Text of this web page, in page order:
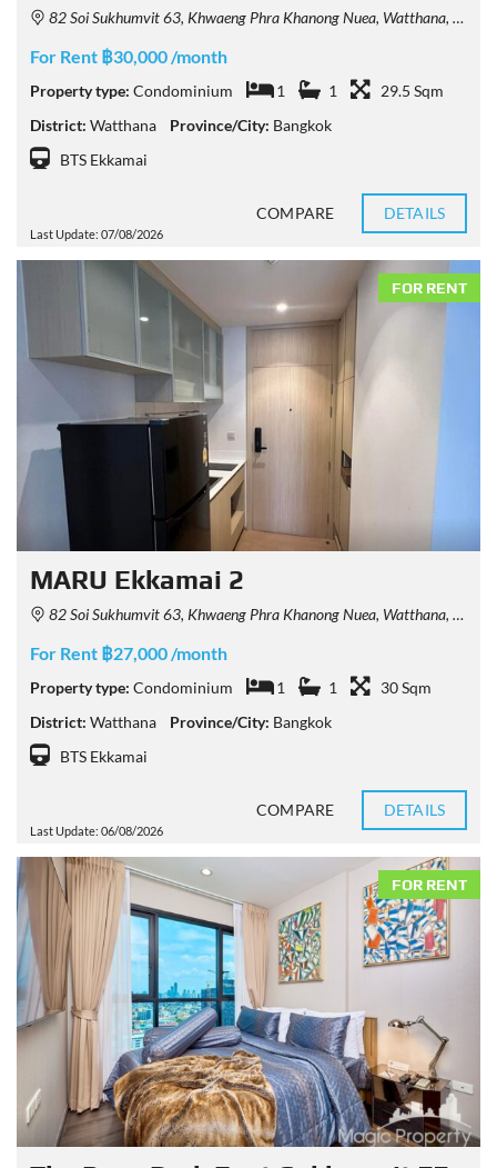
82 Soi Sukhumvit 63, Khwaeng Phra Khanong Nuea, Watthana, Krung Thep Maha Nakhon 10110, Thailand
For Rent ฿30,000 /month
Property type: Condominium 1 1
29.5 Sqm
District: Watthana Province/City: Bangkok
BTS Ekkamai
Last Update: 07/08/2026
COMPARE DETAILS
FOR RENT
MARU Ekkamai 2
82 Soi Sukhumvit 63, Khwaeng Phra Khanong Nuea, Watthana, Krung Thep Maha Nakhon 10110, Thailand
For Rent ฿27,000 /month
Property type: Condominium 1 1
30 Sqm
District: Watthana Province/City: Bangkok
BTS Ekkamai
Last Update: 06/08/2026
COMPARE DETAILS
FOR RENT